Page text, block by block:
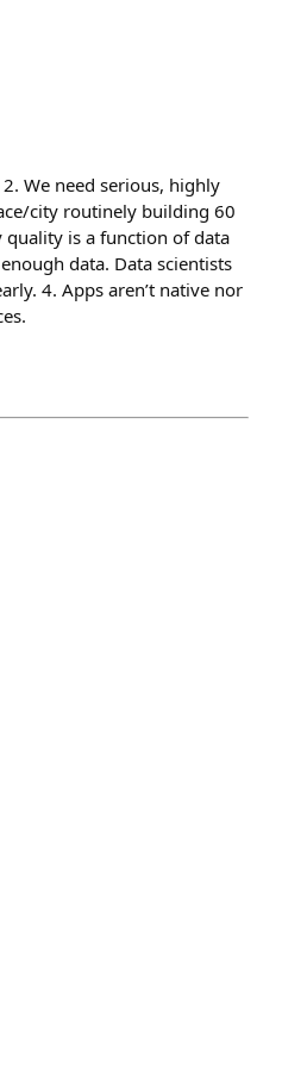
We need serious, highly
city routinely building 60
quality is a function of data
data. Data scientists
4. Apps aren’t native nor